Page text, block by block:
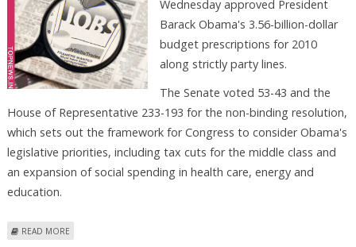
Wednesday approved President
Barack Obama's 3.56-billion-dollar
budget prescriptions for 2010
along strictly party lines.
The Senate voted 53-43 and the
House of Representative 233-193 for the non-binding resolution,
which sets out the framework for Congress to consider Obama's
legislative priorities, including tax cuts for the middle class and
an expansion of social spending in health care, energy and
education.
READ MORE